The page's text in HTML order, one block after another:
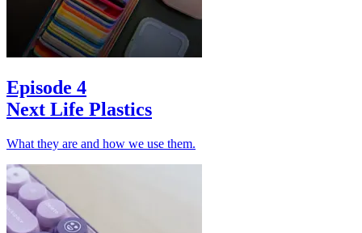
Episode 4
Next Life Plastics
What they are and how we use them.